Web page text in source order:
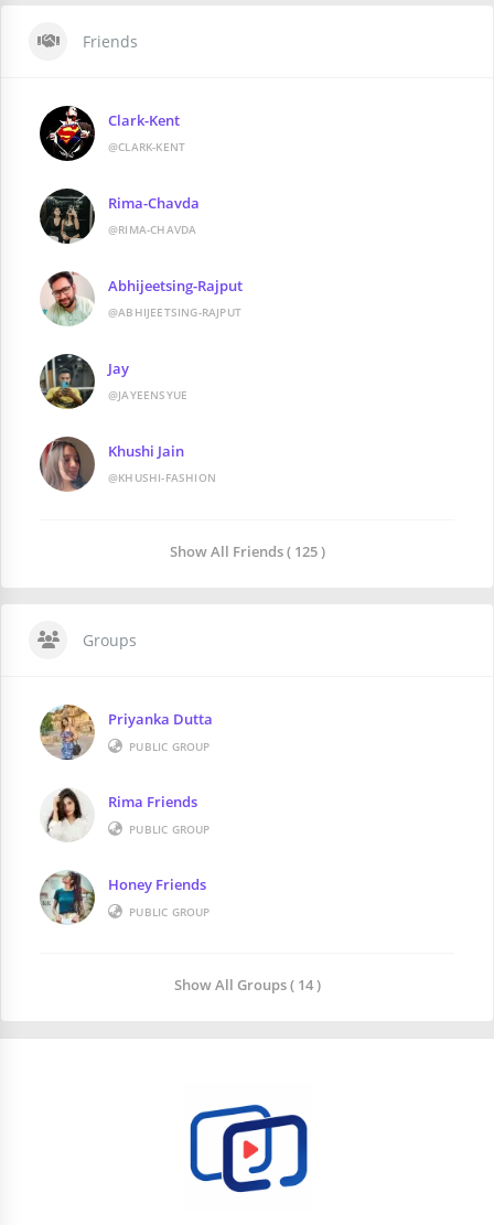
Friends
Clark-Kent
@CLARK-KENT
Rima-Chavda
@RIMA-CHAVDA
Abhijeetsing-Rajput
@ABHIJEETSING-RAJPUT
Jay
@JAYEENSYUE
Khushi Jain
@KHUSHI-FASHION
Show All Friends ( 125 )
Groups
Priyanka Dutta
PUBLIC GROUP
Rima Friends
PUBLIC GROUP
Honey Friends
PUBLIC GROUP
Show All Groups ( 14 )